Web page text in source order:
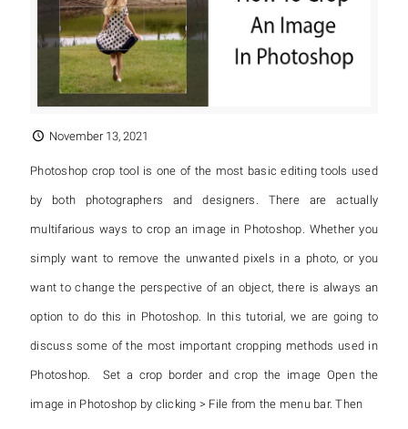
November 13, 2021
Photoshop crop tool is one of the most basic editing tools used
by both photographers and designers. There are actually
multifarious ways to crop an image in Photoshop. Whether you
simply want to remove the unwanted pixels in a photo, or you
want to change the perspective of an object, there is always an
option to do this in Photoshop. In this tutorial, we are going to
discuss some of the most important cropping methods used in
Photoshop. Set a crop border and crop the image Open the
image in Photoshop by clicking > File from the menu bar. Then